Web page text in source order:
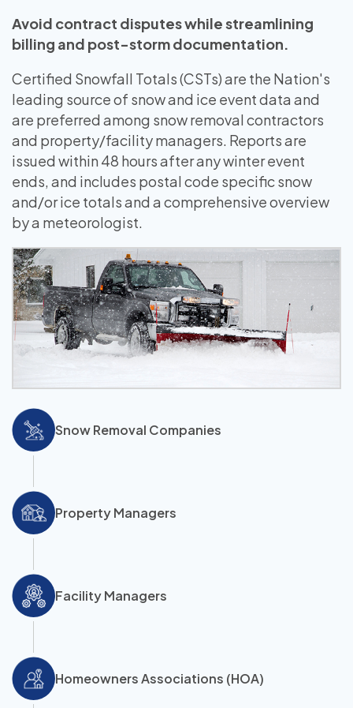
Avoid contract disputes while streamlining
billing and post-storm documentation.
Certified Snowfall Totals (CSTs) are the Nation's
leading source of snow and ice event data and
are preferred among snow removal contractors
and property/facility managers. Reports are
issued within 48 hours after any winter event
ends, and includes postal code specific snow
and/or ice totals and a comprehensive overview
by a meteorologist.
Snow Removal Companies
Property Managers
Facility Managers
Homeowners Associations (HOA)